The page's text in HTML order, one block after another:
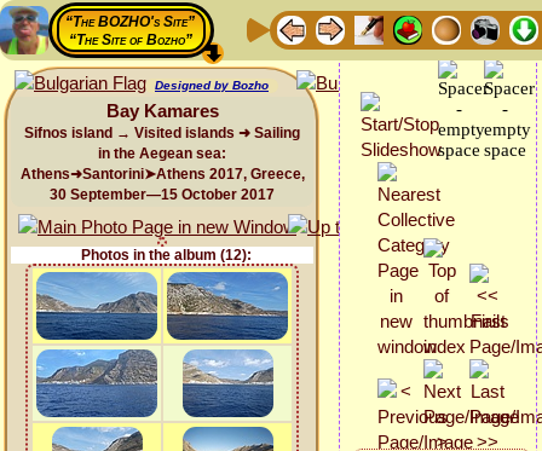
“The BOZHO's Site”
“The Site of Bozho”
Designed by Bozho
Bay Kamares
Sifnos island → Visited islands ➜ Sailing
in the Aegean sea:
Athens➜Santorini➤Athens 2017, Greece,
30 September—15 October 2017
Photos in the album (12):